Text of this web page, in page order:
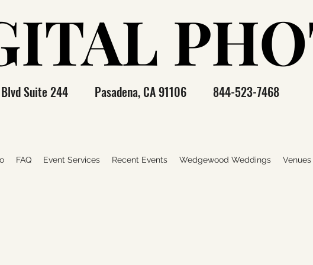
Blvd Suite 244 Pasadena, CA 91106 844-523-7468
FAQ Event Services Recent Events Wedgewood Weddings Venues